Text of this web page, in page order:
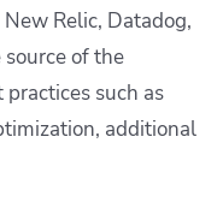
Relic, Datadog,
of the
such as
additional